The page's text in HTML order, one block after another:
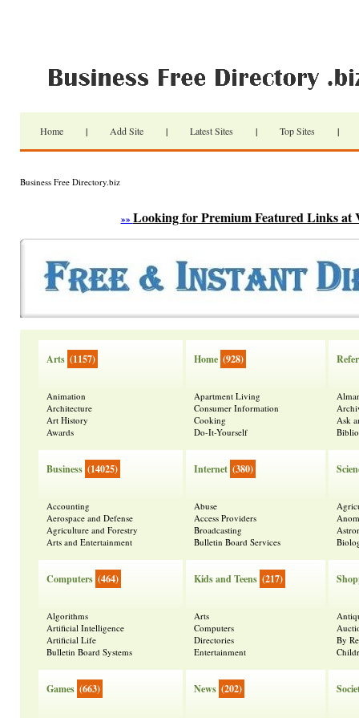
Home | Add Site | Latest Sites | Top Sites |
Business Free Directory.biz
»» Looking for Premium Featured Links at
Arts (1157)
Animation
Architecture
Art History
Awards
Business (14025)
Accounting
Aerospace and Defense
Agriculture and Forestry
Arts and Entertainment
Computers (464)
Algorithms
Artificial Intelligence
Artificial Life
Bulletin Board Systems
Games (663)
Home (928)
Apartment Living
Consumer Information
Cooking
Do-It-Yourself
Internet (380)
Abuse
Access Providers
Broadcasting
Bulletin Board Services
Kids and Teens (217)
Arts
Computers
Directories
Entertainment
News (202)
Ask
By